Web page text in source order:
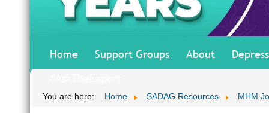
Home Support Groups About
You are here: Home SADAG Resources MHM